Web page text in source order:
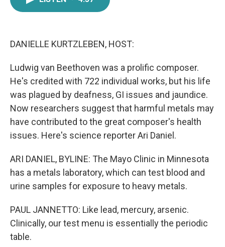
DANIELLE KURTZLEBEN, HOST:
Ludwig van Beethoven was a prolific composer.
He's credited with 722 individual works, but his life
was plagued by deafness, GI issues and jaundice.
Now researchers suggest that harmful metals may
have contributed to the great composer's health
issues. Here's science reporter Ari Daniel.
ARI DANIEL, BYLINE: The Mayo Clinic in Minnesota
has a metals laboratory, which can test blood and
urine samples for exposure to heavy metals.
PAUL JANNETTO: Like lead, mercury, arsenic.
Clinically, our test menu is essentially the periodic
table.